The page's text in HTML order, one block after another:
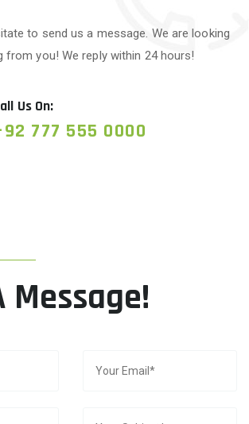
to send us a message. We are looking
from you! We reply within 24 hours!
Us On:
777 555 0000
Message!